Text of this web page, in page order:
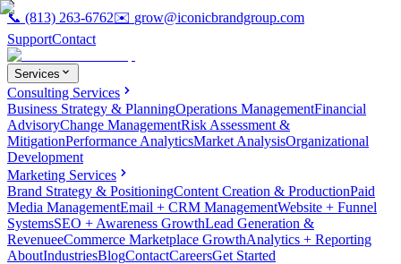
📞 (813) 263-6762✉️ grow@iconicbrandgroup.com
SupportContact
Services
Consulting Services
Business Strategy & PlanningOperations ManagementFinancial
AdvisoryChange ManagementRisk Assessment &
MitigationPerformance AnalyticsMarket AnalysisOrganizational
Development
Marketing Services
Brand Strategy & PositioningContent Creation & ProductionPaid
Media ManagementEmail + CRM ManagementWebsite + Funnel
SystemsSEO + Awareness GrowthLead Generation &
RevenueeCommerce Marketplace GrowthAnalytics + Reporting
AboutIndustriesBlogContactCareersGet Started